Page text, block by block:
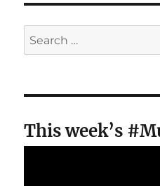
Search
for:
This week’s